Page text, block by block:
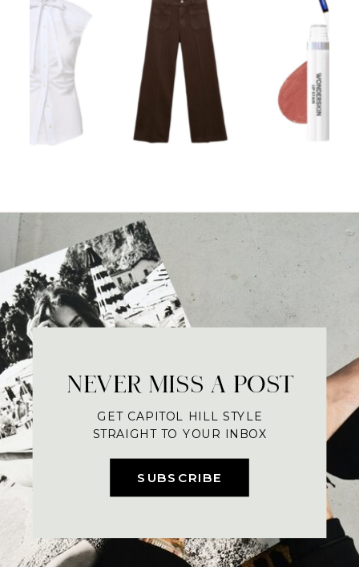
SUBSCRIBE
NEVER MISS A POST
GET CAPITOL HILL STYLE
STRAIGHT TO YOUR INBOX